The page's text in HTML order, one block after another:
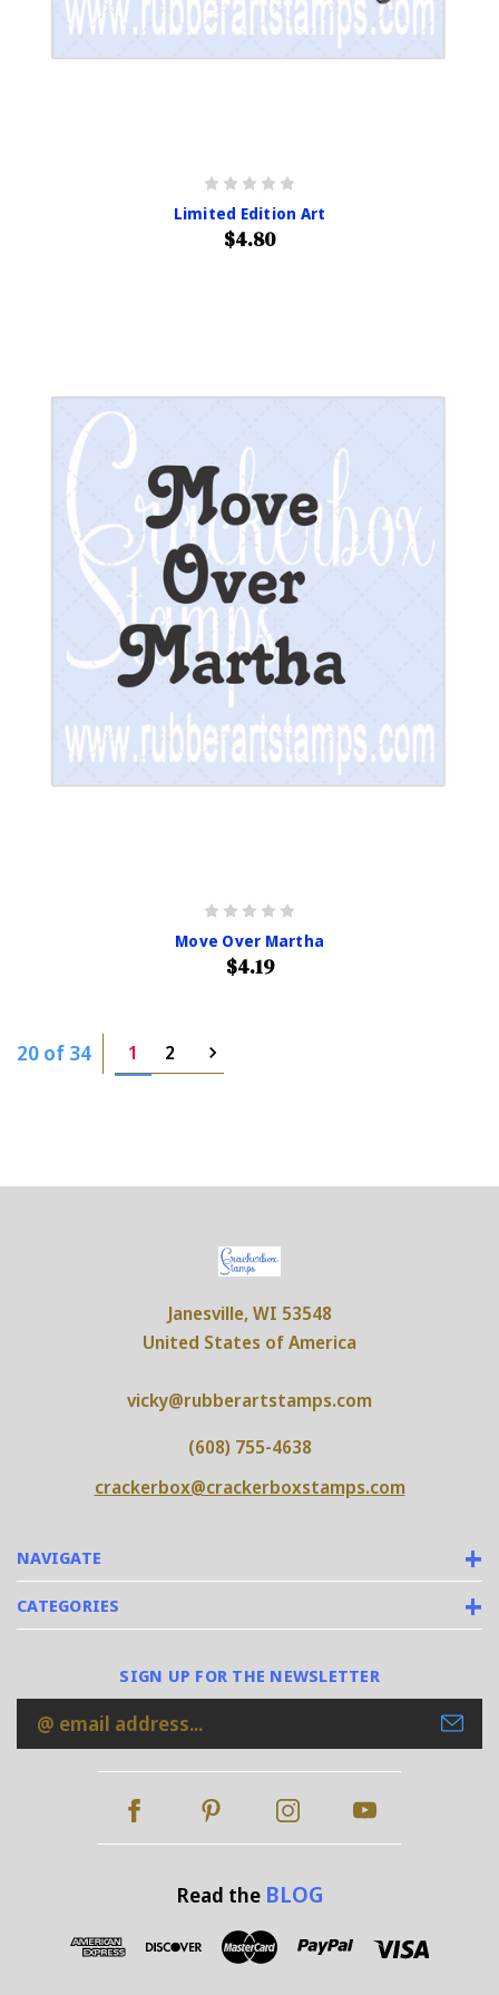
Limited Edition Art
$4.80
Move Over Martha
$4.19
20 of 34 1 2
NAVIGATE
CATEGORIES
Janesville, WI 53548
United States of America
vicky@rubberartstamps.com
(608) 755-4638
crackerbox@crackerboxstamps.com
SIGN UP FOR THE NEWSLETTER
Email
Address
Read the BLOG